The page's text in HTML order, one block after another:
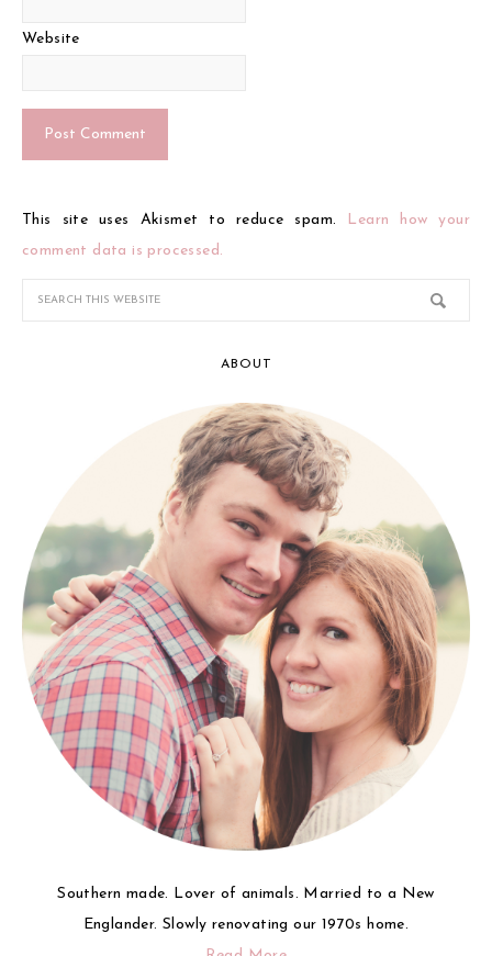
Website
This site uses Akismet to reduce spam.
Learn how your
comment data is processed.
ABOUT
Southern made. Lover of animals. Married to a New
Englander. Slowly renovating our 1970s home.